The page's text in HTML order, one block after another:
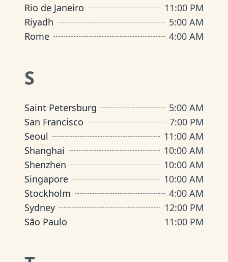
Rio de Janeiro
11:00 PM
Riyadh
5:00 AM
Rome
4:00 AM
S
Saint Petersburg
5:00 AM
San Francisco
7:00 PM
Seoul
11:00 AM
Shanghai
10:00 AM
Shenzhen
10:00 AM
Singapore
10:00 AM
Stockholm
4:00 AM
Sydney
12:00 PM
São Paulo
11:00 PM